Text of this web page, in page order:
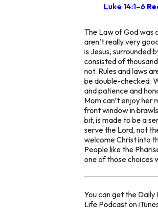
Luke 14:1–6
The Law of God was
aren’t really very
is Jesus, surrounded
consisted of
not. Rules and laws
be double-checked.
and patience and
Mom can’t enjoy
front window in
bit, is made to be a
serve the Lord, not
welcome Christ into
People like the
one of those choices
You can get the Daily
Life Podcast on